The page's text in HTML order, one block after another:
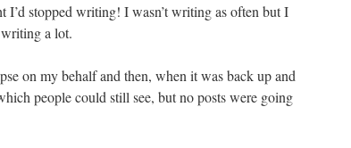
I’d stopped writing! I wasn’t writing as often but I
a lot.
on my behalf and then, when it was back up and
people could still see, but no posts were going